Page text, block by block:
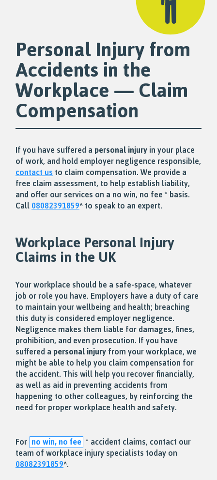
Personal Injury from
Accidents in the
Workplace — Claim
Compensation
If you have suffered a personal injury in your place
of work, and hold employer negligence responsible,
contact us to claim compensation. We provide a
free claim assessment, to help establish liability,
and offer our services on a no win, no fee * basis.
Call 08082391859^ to speak to an expert.
Workplace Personal Injury
Claims in the UK
Your workplace should be a safe-space, whatever
job or role you have. Employers have a duty of care
to maintain your wellbeing and health; breaching
this duty is considered employer negligence.
Negligence makes them liable for damages, fines,
prohibition, and even prosecution. If you have
suffered a personal injury from your workplace, we
might be able to help you claim compensation for
the accident. This will help you recover financially,
as well as aid in preventing accidents from
happening to other colleagues, by reinforcing the
need for proper workplace health and safety.
For no win, no fee * accident claims, contact our
team of workplace injury specialists today on
08082391859^.